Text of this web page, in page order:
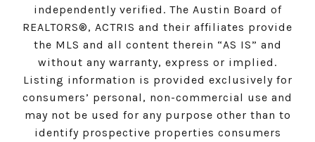
independently verified. The Austin Board of
REALTORS®, ACTRIS and their affiliates provide
the MLS and all content therein “AS IS” and
without any warranty, express or implied.
Listing information is provided exclusively for
consumers’ personal, non-commercial use and
may not be used for any purpose other than to
identify prospective properties consumers